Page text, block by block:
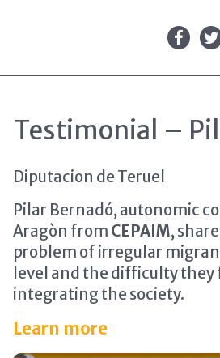
Testimonial –
Diputacion de Teruel
Pilar Bernadó, autonomic
Aragòn from CEPAIM,
problem of irregular
level and the difficulty they
integrating the society.
Learn more